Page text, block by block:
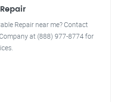
Repair near me? Contact
at (888) 977-8774 for